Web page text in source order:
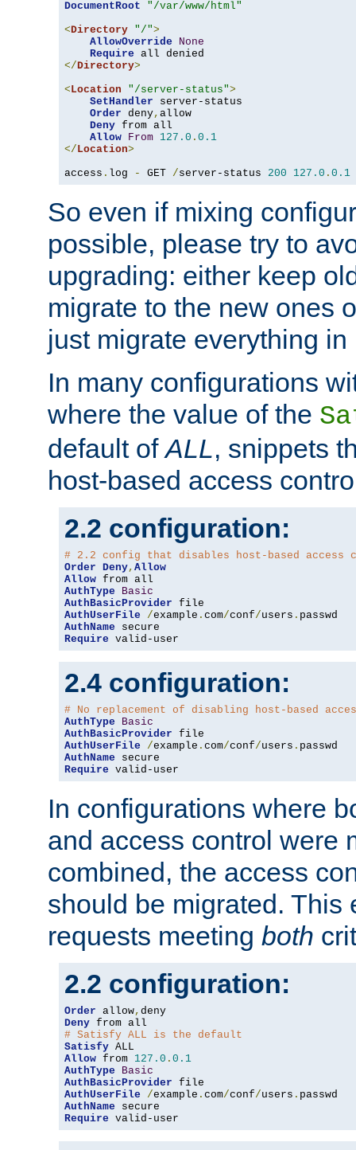
DocumentRoot
"/var/www/html"
<Directory "/">
AllowOverride
None
Require
</Directory>
<Location "/server-status">
SetHandler server-status
Order deny, allow
Deny from all
Allow From 127.0 . 0.1
</Location>
access . log - GET /server-status 200 127.0 . 0.1
So even if mixing
possible, please try to
upgrading: either keep
migrate to the new ones
just migrate everything in
In many configurations
where the value of the
default ofALL, snippets
host-based access
2.2 configuration:
# 2.2 config that disables host-based access
Order Deny, Allow
Allow
AuthType
Basic
AuthBasicProvider
AuthUserFile
/example . com/conf/users .
AuthName
Require valid-user
2.4 configuration:
# No replacement of disabling host-based
AuthType
Basic
AuthBasicProvider
AuthUserFile
/example . com/conf/users .
AuthName
Require valid-user
In configurations where
and access control were
combined, the access
should be migrated. This
requests meeting both
2.2 configuration:
Order allow,
Deny
# Satisfy ALL is the default
Satisfy
Allow from 127.0 . 0.1
AuthType
Basic
AuthBasicProvider
AuthUserFile
/example . com/conf/users .
AuthName
Require valid-user